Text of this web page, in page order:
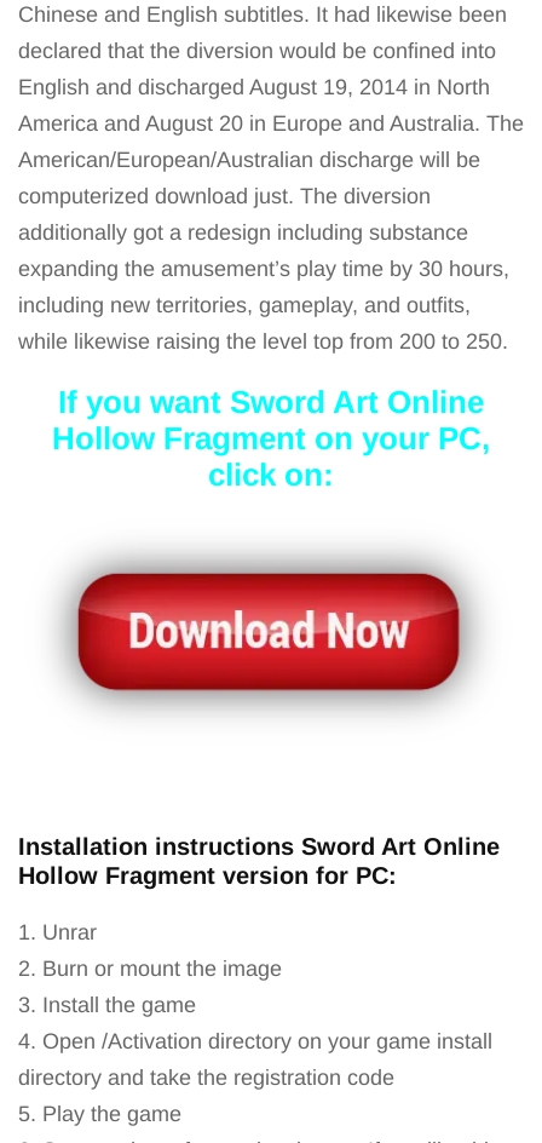
Chinese and English subtitles. It had likewise been
declared that the diversion would be confined into
English and discharged August 19, 2014 in North
America and August 20 in Europe and Australia. The
American/European/Australian discharge will be
computerized download just. The diversion
additionally got a redesign including substance
expanding the amusement’s play time by 30 hours,
including new territories, gameplay, and outfits,
while likewise raising the level top from 200 to 250.
If you want Sword Art Online
Hollow Fragment on your PC,
click on:
Installation instructions Sword Art Online
Hollow Fragment version for PC:
1. Unrar
2. Burn or mount the image
3. Install the game
4. Open /Activation directory on your game install
directory and take the registration code
5. Play the game